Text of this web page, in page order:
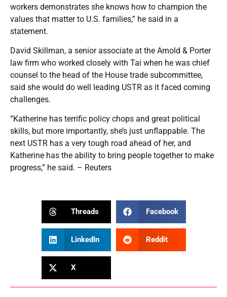
workers demonstrates she knows how to champion the
values that matter to U.S. families,” he said in a
statement.
David Skillman, a senior associate at the Arnold & Porter
law firm who worked closely with Tai when he was chief
counsel to the head of the House trade subcommittee,
said she would do well leading USTR as it faced coming
challenges.
“Katherine has terrific policy chops and great political
skills, but more importantly, she’s just unflappable. The
next USTR has a very tough road ahead of her, and
Katherine has the ability to bring people together to make
progress,” he said. – Reuters
Threads Facebook
LinkedIn Reddit
X